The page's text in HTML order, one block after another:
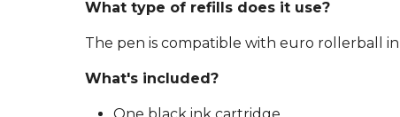
What type of refills does it use?
The pen is compatible with euro rollerball
What's included?